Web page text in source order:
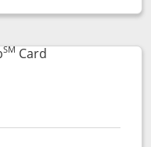
popup dialog
SM CardLinks to product